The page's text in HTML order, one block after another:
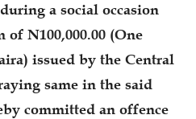
a social occasion
N100,000.00 (One
issued by the Central
same in the said
committed an offence